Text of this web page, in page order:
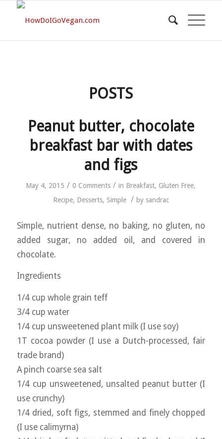
POSTS
Peanut butter, chocolate
breakfast bar with dates
and figs
May 4, 2015 / 0 Comments / in Breakfast, Gluten Free,
Recipe, Desserts, Simple / by sandrac
Simple, nutrient dense, no baking, no gluten, no
added sugar, no added oil, and covered in
chocolate.
Ingredients
1/4 cup whole grain teff
3/4 cup water
1/4 cup unsweetened plant milk (I use soy)
1T cocoa powder (I use a Dutch-processed, fair
trade brand)
A pinch coarse sea salt
1/4 cup unsweetened, unsalted peanut butter (I
use crunchy)
1/4 dried, soft figs, stemmed and finely chopped
(I use calimyrna)